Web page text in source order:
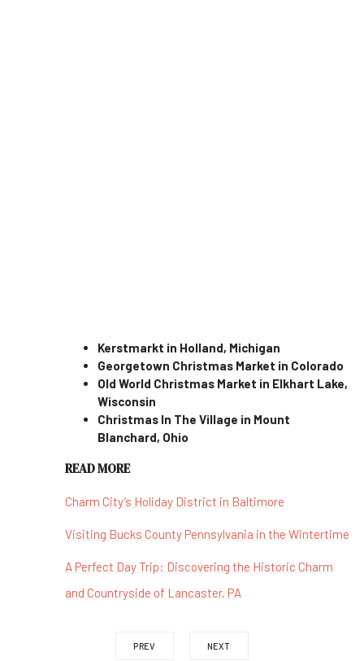
Kerstmarkt in Holland, Michigan
Georgetown Christmas Market in Colorado
Old World Christmas Market in Elkhart Lake,
Wisconsin
Christmas In The Village in Mount
Blanchard, Ohio
READ MORE
Charm City’s Holiday District in Baltimore
Visiting Bucks County Pennsylvania in the Wintertime
A Perfect Day Trip: Discovering the Historic Charm
and Countryside of Lancaster, PA
PREV NEXT